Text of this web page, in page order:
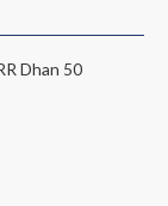
Dhan 50